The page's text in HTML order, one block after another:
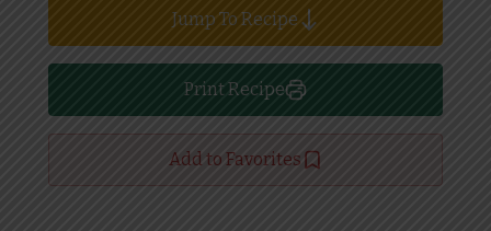
Jump To Recipe
Print Recipe
Add to Favorites